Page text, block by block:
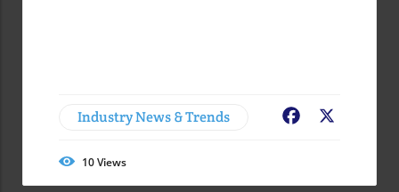
Industry News & Trends Facebook
10Views